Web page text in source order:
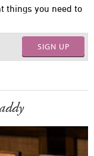
things you need to
SIGN UP